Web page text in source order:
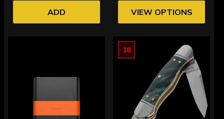
ADD VIEW OPTIONS
18